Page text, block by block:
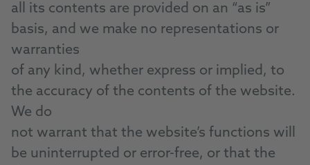
all its contents are provided on an “as is”
basis, and we make no representations or
warranties
of any kind, whether express or implied, to
the accuracy of the contents of the website.
We do
not warrant that the website’s functions will
be uninterrupted or error-free, or that the